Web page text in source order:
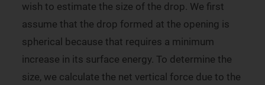
wish to estimate the size of the drop. We first
assume that the drop formed at the opening is
spherical because that requires a minimum
increase in its surface energy. To determine the
size, we calculate the net vertical force due to the